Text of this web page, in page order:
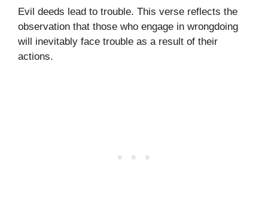
Evil deeds lead to trouble. This verse reflects the
observation that those who engage in wrongdoing
will inevitably face trouble as a result of their
actions.